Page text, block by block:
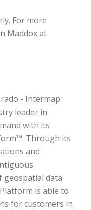
For more
Maddox at
- Intermap
leader in
with its
Through its
and
geospatial data
is able to
for customers in